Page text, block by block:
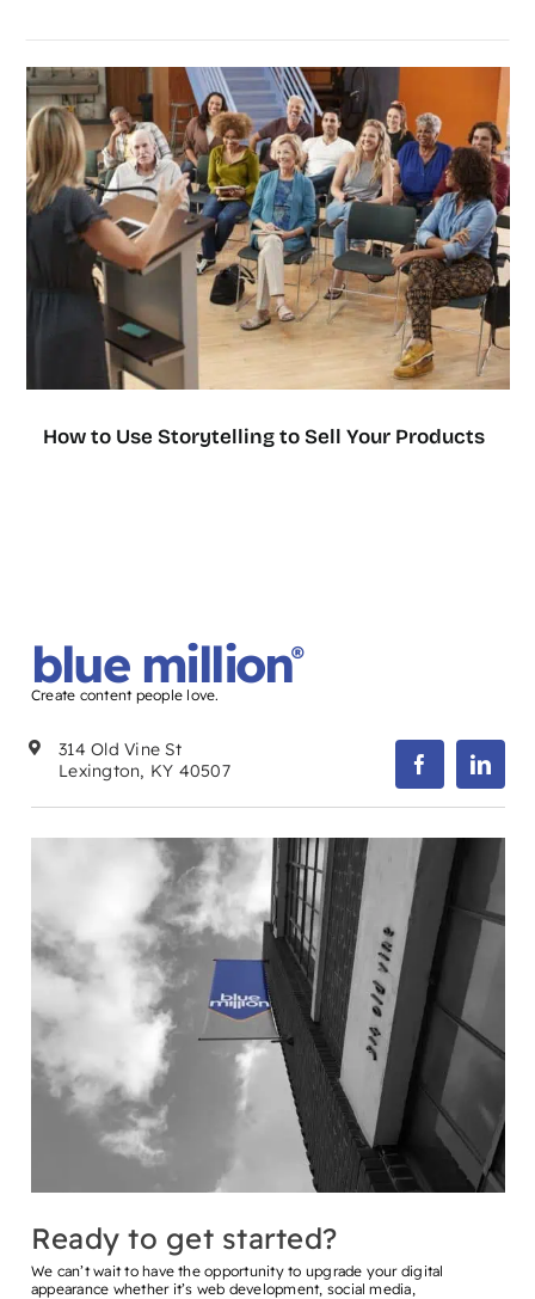
How to Use Storytelling to Sell Your Products
blue million®
Create content people love.
314 Old Vine St
Lexington, KY 40507
Ready to get started?
We can’t wait to have the opportunity to upgrade your digital
appearance whether it’s web development, social media,